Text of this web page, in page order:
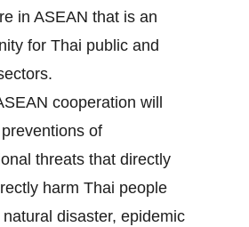
in ASEAN that is an
for Thai public and
cooperation will
of
threats that directly
harm Thai people
disaster, epidemic